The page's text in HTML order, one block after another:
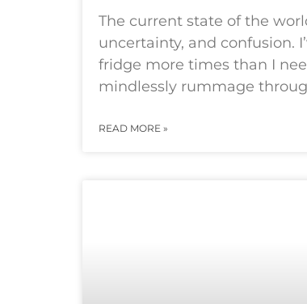
The current state of the
uncertainty, and confusion.
fridge more times than I
mindlessly rummage
READ MORE »